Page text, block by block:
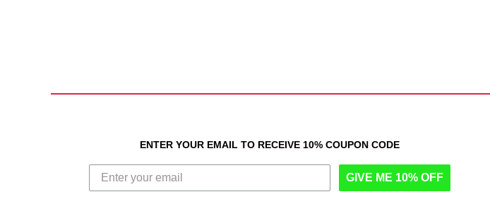
ENTER YOUR EMAIL TO RECEIVE 10% COUPON CODE
GIVE ME 10% OFF